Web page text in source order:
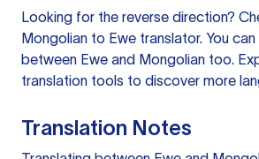
Looking for the reverse direction?
Mongolian to Ewe translator. You can
between Ewe and Mongolian too.
translation tools to discover more
Translation Notes